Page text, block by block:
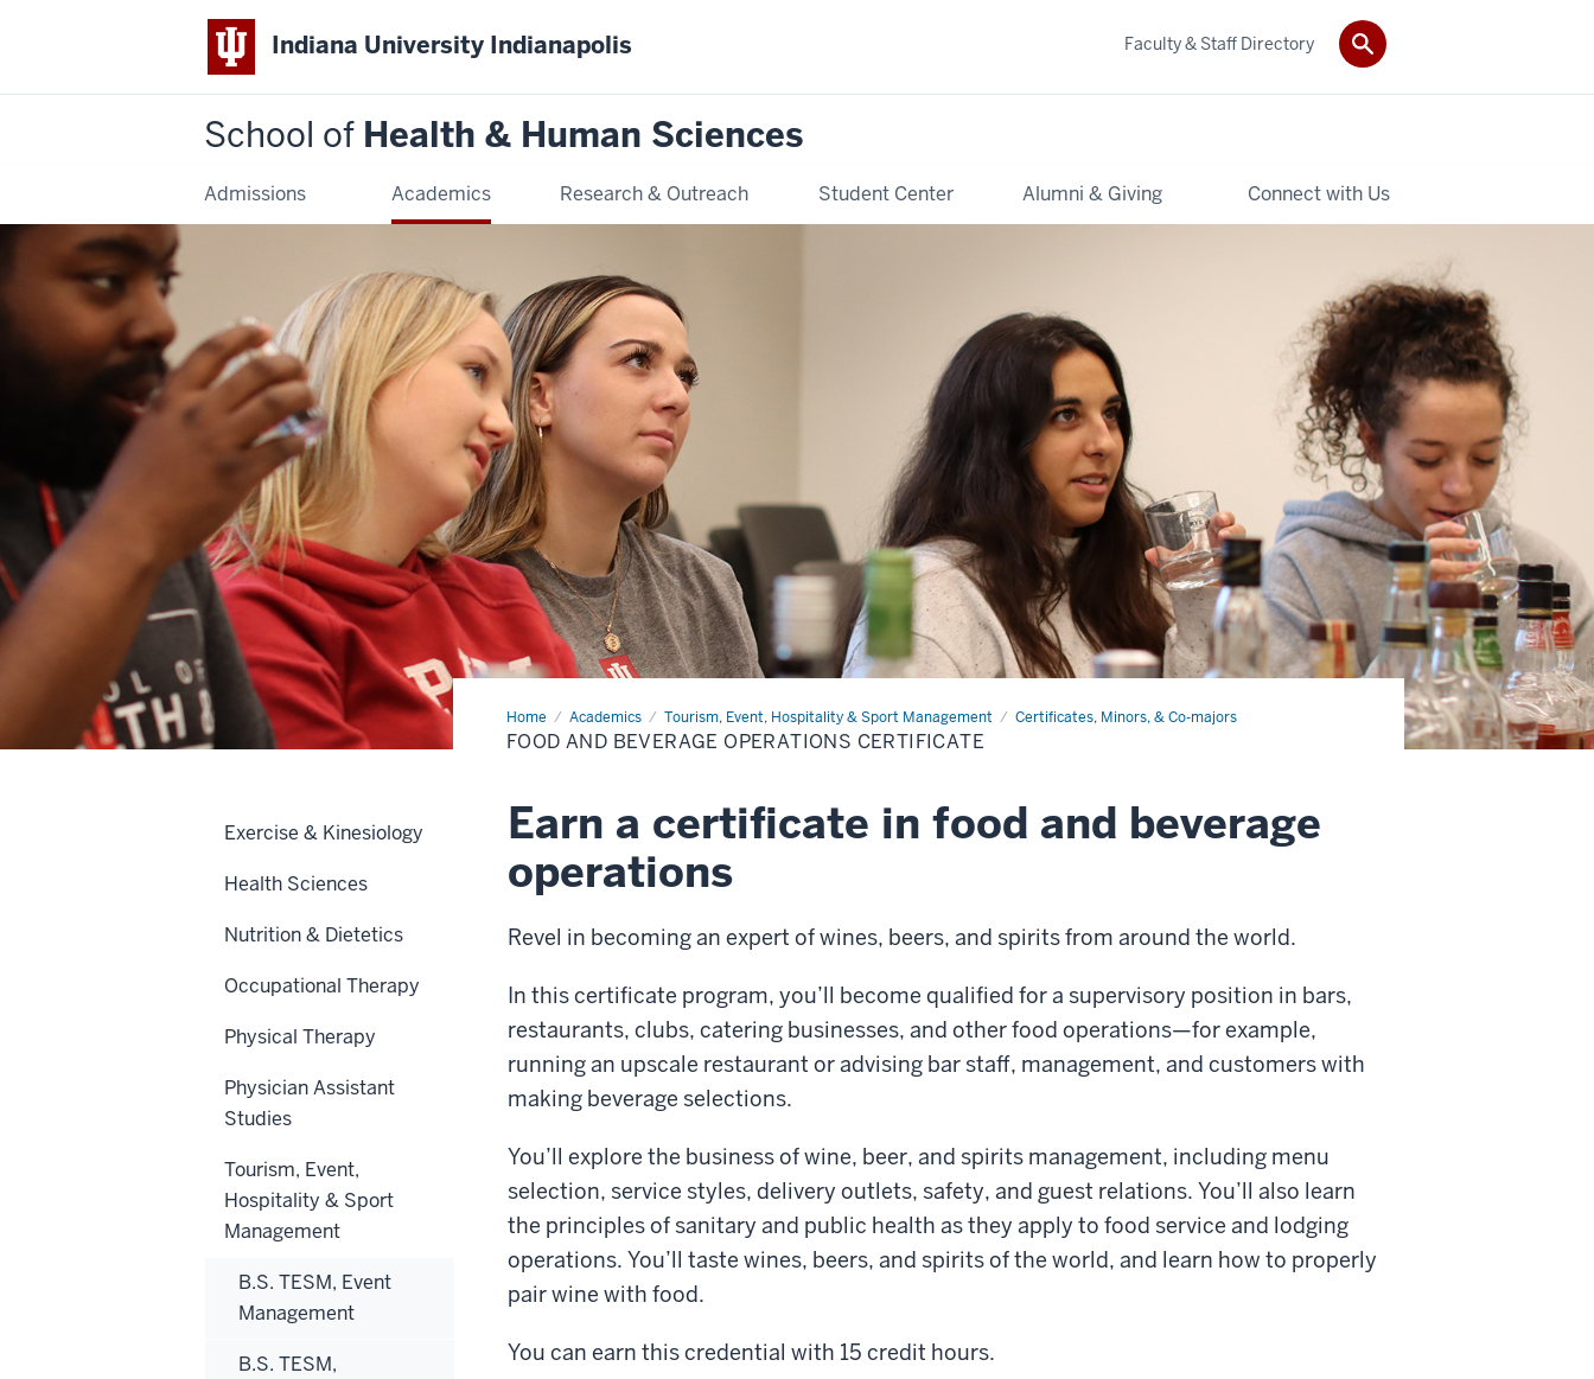
Indiana University Indianapolis
School of Health & Human Sciences
Admissions Academics Research & Outreach Student Center Alumni & Giving Connect with Us
Faculty & Staff Directory
Home Academics Tourism, Event, Hospitality & Sport Management Certificates, Minors, & Co-majors
Food
and
Beverage
FOOD AND BEVERAGE OPERATIONS CERTIFICATE
Earn a certificate in food and beverage
operations
Revel in becoming an expert of wines, beers, and spirits from around the world.
In this certificate program, you’ll become qualified for a supervisory position in bars,
restaurants, clubs, catering businesses, and other food operations—for example,
running an upscale restaurant or advising bar staff, management, and customers with
making beverage selections.
You’ll explore the business of wine, beer, and spirits management, including menu
selection, service styles, delivery outlets, safety, and guest relations. You’ll also learn
the principles of sanitary and public health as they apply to food service and lodging
operations. You’ll taste wines, beers, and spirits of the world, and learn how to properly
pair wine with food.
You can earn this credential with 15 credit hours.
Exercise & Kinesiology
Health Sciences
Nutrition & Dietetics
Occupational Therapy
Physical Therapy
Physician Assistant
Studies
Tourism, Event,
Hospitality & Sport
Management
B.S. TESM, Event
Management
B.S. TESM,